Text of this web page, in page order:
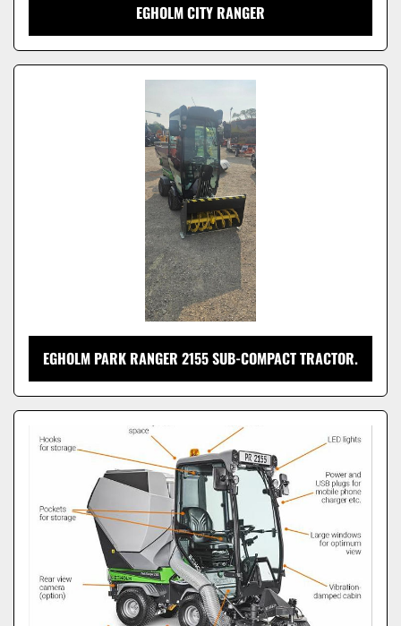
EGHOLM CITY RANGER
EGHOLM PARK RANGER 2155 SUB-COMPACT TRACTOR.